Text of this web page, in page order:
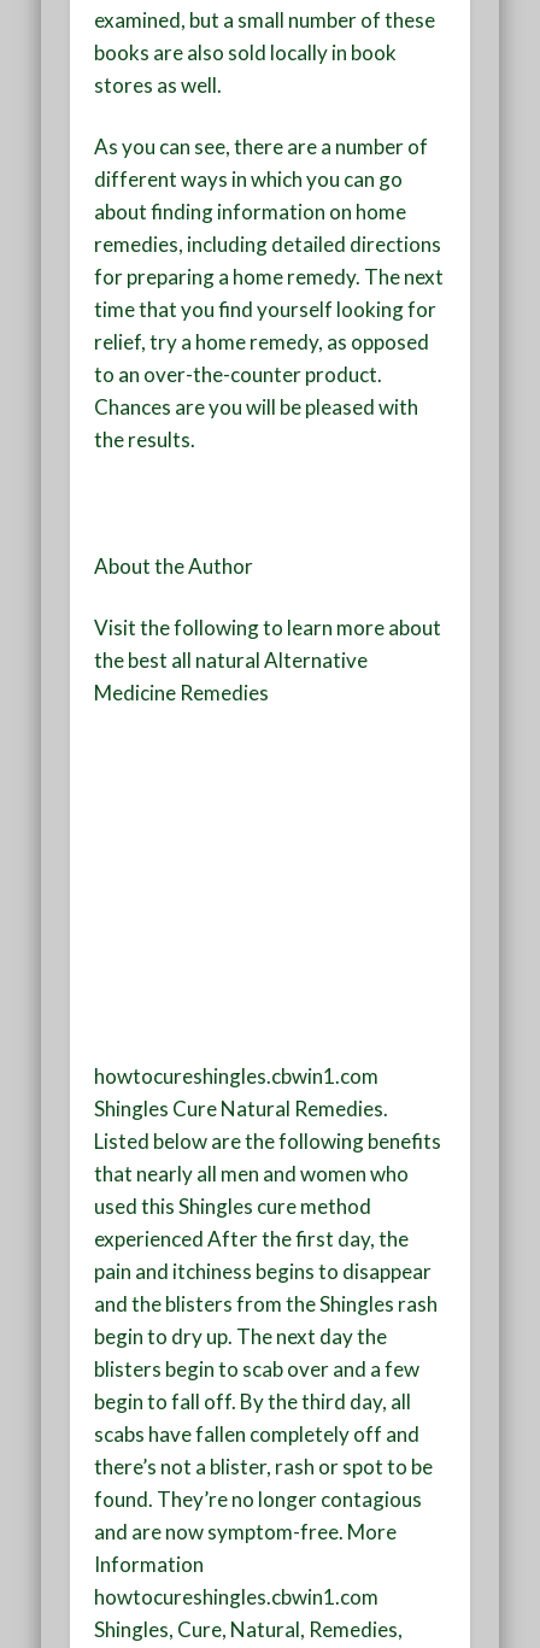
examined, but a small number of these
books are also sold locally in book
stores as well.
As you can see, there are a number of
different ways in which you can go
about finding information on home
remedies, including detailed directions
for preparing a home remedy. The next
time that you find yourself looking for
relief, try a home remedy, as opposed
to an over-the-counter product.
Chances are you will be pleased with
the results.
About the Author
Visit the following to learn more about
the best all natural Alternative
Medicine Remedies
howtocureshingles.cbwin1.com
Shingles Cure Natural Remedies.
Listed below are the following benefits
that nearly all men and women who
used this Shingles cure method
experienced After the first day, the
pain and itchiness begins to disappear
and the blisters from the Shingles rash
begin to dry up. The next day the
blisters begin to scab over and a few
begin to fall off. By the third day, all
scabs have fallen completely off and
there’s not a blister, rash or spot to be
found. They’re no longer contagious
and are now symptom-free. More
Information
howtocureshingles.cbwin1.com
Shingles, Cure, Natural, Remedies,